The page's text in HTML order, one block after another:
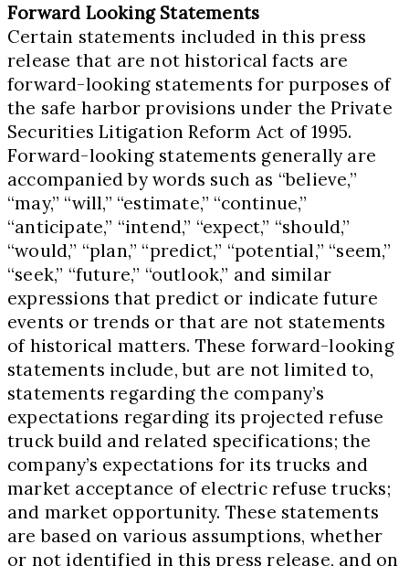
Forward Looking Statements
Certain statements included in this press
release that are not historical facts are
forward-looking statements for purposes of
the safe harbor provisions under the Private
Securities Litigation Reform Act of 1995.
Forward-looking statements generally are
accompanied by words such as “believe,”
“may,” “will,” “estimate,” “continue,”
“anticipate,” “intend,” “expect,” “should,”
“would,” “plan,” “predict,” “potential,” “seem,”
“seek,” “future,” “outlook,” and similar
expressions that predict or indicate future
events or trends or that are not statements
of historical matters. These forward-looking
statements include, but are not limited to,
statements regarding the company’s
expectations regarding its projected refuse
truck build and related specifications; the
company’s expectations for its trucks and
market acceptance of electric refuse trucks;
and market opportunity. These statements
are based on various assumptions, whether
or not identified in this press release, and on